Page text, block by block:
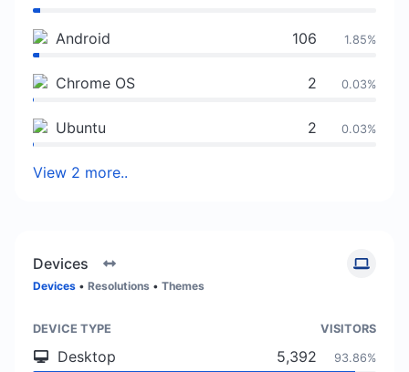
Android 106 1.85%
Chrome OS 2 0.03%
Ubuntu 2 0.03%
View 2 more..
Devices
Devices • Resolutions • Themes
DEVICE TYPE VISITORS
Desktop 5,392 93.86%